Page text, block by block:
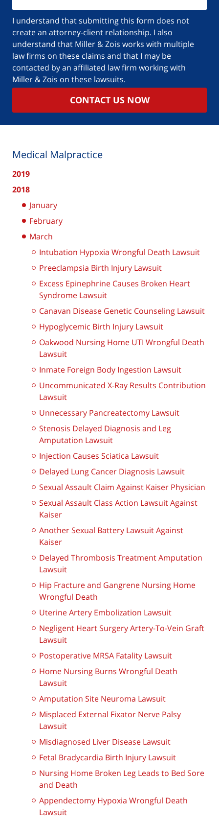
I understand that submitting this form does not
create an attorney-client relationship. I also
understand that Miller & Zois works with multiple
law firms on these claims and that I may be
contacted by an affiliated law firm working with
Miller & Zois on these lawsuits.
CONTACT US NOW
Medical Malpractice
2019
2018
January
February
March
Intubation Hypoxia Wrongful Death Lawsuit
Preeclampsia Birth Injury Lawsuit
Excess Epinephrine Causes Broken Heart
Syndrome Lawsuit
Canavan Disease Genetic Counseling Lawsuit
Hypoglycemic Birth Injury Lawsuit
Oakwood Nursing Home UTI Wrongful Death
Lawsuit
Inmate Foreign Body Ingestion Lawsuit
Uncommunicated X-Ray Results Contribution
Lawsuit
Unnecessary Pancreatectomy Lawsuit
Stenosis Delayed Diagnosis and Leg
Amputation Lawsuit
Injection Causes Sciatica Lawsuit
Delayed Lung Cancer Diagnosis Lawsuit
Sexual Assault Claim Against Kaiser Physician
Sexual Assault Class Action Lawsuit Against
Kaiser
Another Sexual Battery Lawsuit Against
Kaiser
Delayed Thrombosis Treatment Amputation
Lawsuit
Hip Fracture and Gangrene Nursing Home
Wrongful Death
Uterine Artery Embolization Lawsuit
Negligent Heart Surgery Artery-To-Vein Graft
Lawsuit
Postoperative MRSA Fatality Lawsuit
Home Nursing Burns Wrongful Death
Lawsuit
Amputation Site Neuroma Lawsuit
Misplaced External Fixator Nerve Palsy
Lawsuit
Misdiagnosed Liver Disease Lawsuit
Fetal Bradycardia Birth Injury Lawsuit
Nursing Home Broken Leg Leads to Bed Sore
and Death
Appendectomy Hypoxia Wrongful Death
Lawsuit